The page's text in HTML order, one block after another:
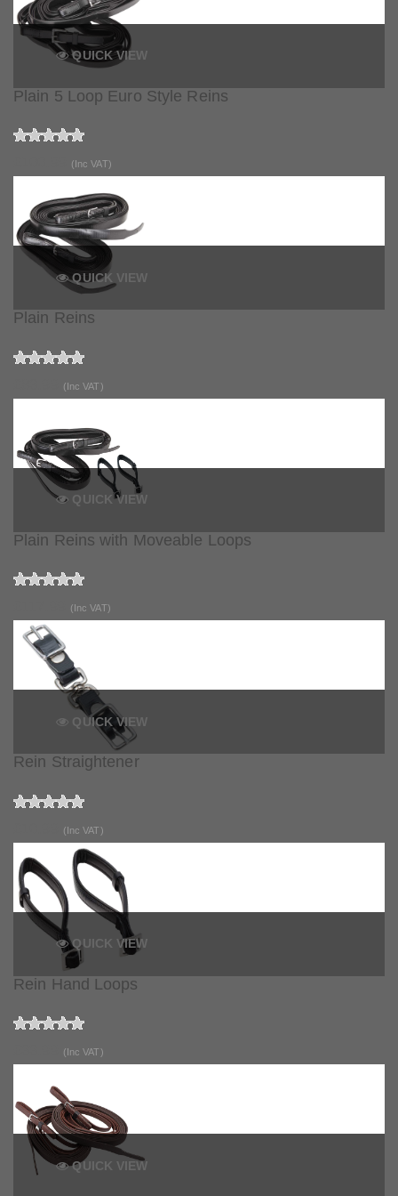
QUICK VIEW
Plain 5 Loop Euro Style Reins
(Inc VAT)
QUICK VIEW
Plain Reins
(Inc VAT)
QUICK VIEW
Plain Reins with Moveable Loops
(Inc VAT)
QUICK VIEW
Rein Straightener
(Inc VAT)
QUICK VIEW
Rein Hand Loops
(Inc VAT)
QUICK VIEW